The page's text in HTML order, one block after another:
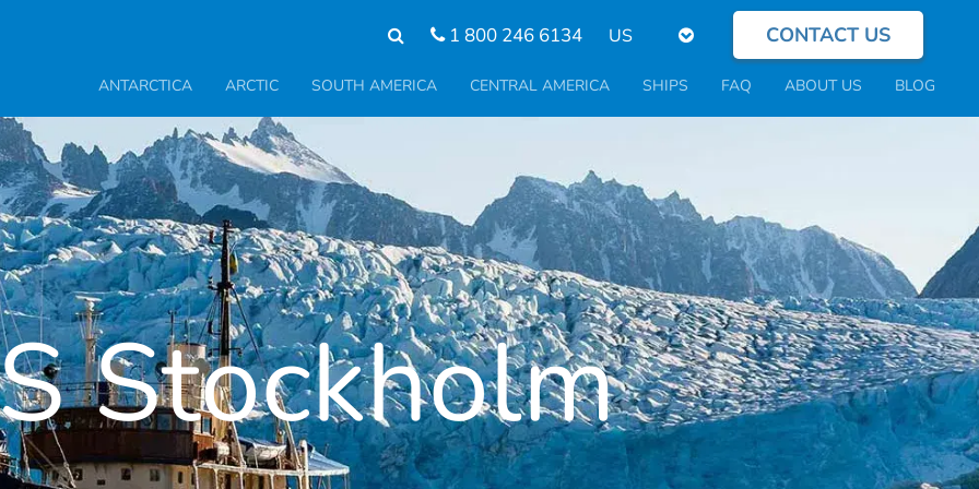
1 800 246 6134
Select
language
CONTACT US
ANTARCTICA ARCTIC SOUTH AMERICA CENTRAL AMERICA SHIPS FAQ ABOUT US BLOG
Stockholm